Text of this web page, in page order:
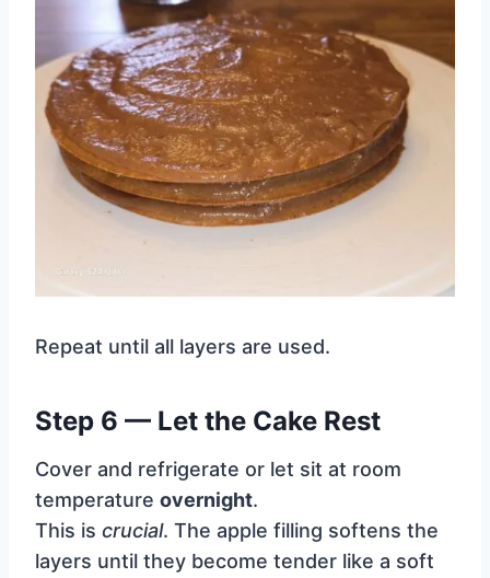
Repeat until all layers are used.
Step 6 — Let the Cake Rest
Cover and refrigerate or let sit at room
temperature overnight.
This is crucial. The apple filling softens the
layers until they become tender like a soft